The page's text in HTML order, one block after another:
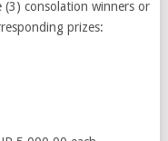
consolation winners or
prizes: